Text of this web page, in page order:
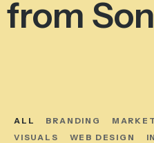
from
ALL BRANDING
VISUALS
WEB DESIGN